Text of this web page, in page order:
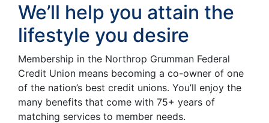
We’ll help you attain the
lifestyle you desire
Membership in the Northrop Grumman Federal
Credit Union means becoming a co-owner of one
of the nation’s best credit unions. You’ll enjoy the
many benefits that come with 75+ years of
matching services to member needs.